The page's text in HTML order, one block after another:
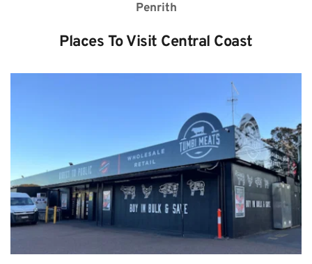
Penrith
Places To Visit Central Coast